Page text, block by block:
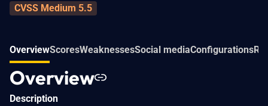
CVSS Medium 5.5
OverviewScoresWeaknessesSocial mediaConfigurations
Overview
Description